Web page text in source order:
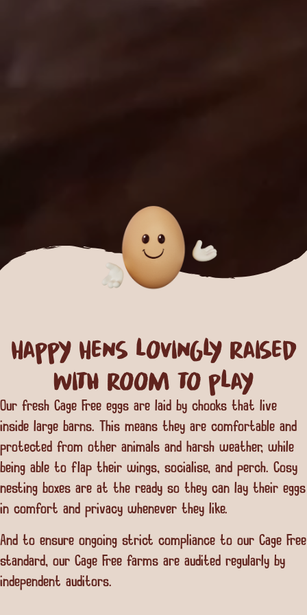
Happy Hens lovingly raised
with room to play
Our fresh Cage Free eggs are laid by chooks that live
inside large barns. This means they are comfortable and
protected from other animals and harsh weather, while
being able to flap their wings, socialise, and perch. Cosy
nesting boxes are at the ready so they can lay their eggs
in comfort and privacy whenever they like.
And to ensure ongoing strict compliance to our Cage Free
standard, our Cage Free farms are audited regularly by
independent auditors.